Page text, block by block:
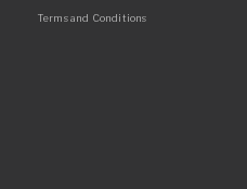
Terms and Conditions